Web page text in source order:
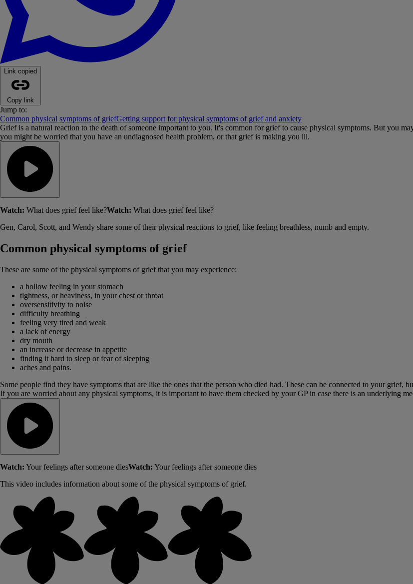
Link copied
Copy link
Jump to:
Common physical symptoms of griefGetting support for physical symptoms of grief and anxiety
Grief is a natural reaction to the death of someone important to you. It's common for grief to cause physical symptoms. But you
you might be worried that you have an undiagnosed health problem, or that grief is making you ill.
Watch: What does grief feel like?Watch: What does grief feel like?
Gen, Carol, Scott, and Wendy share some of their physical reactions to grief, like feeling breathless, numb and empty.
Common physical symptoms of grief
These are some of the physical symptoms of grief that you may experience:
a hollow feeling in your stomach
tightness, or heaviness, in your chest or throat
oversensitivity to noise
difficulty breathing
feeling very tired and weak
a lack of energy
dry mouth
an increase or decrease in appetite
finding it hard to sleep or fear of sleeping
aches and pains.
Some people find they have symptoms that are like the ones that the person who died had. These can be connected to your grief,
If you are worried about any physical symptoms, it is important to have them checked by your GP in case there is an underlying
Watch: Your feelings after someone diesWatch: Your feelings after someone dies
This video includes information about some of the physical symptoms of grief.